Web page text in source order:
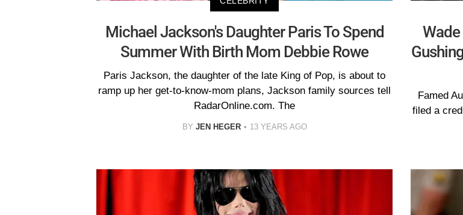
Michael Jackson's Daughter Paris To Spend
Summer With Birth Mom Debbie Rowe
Paris Jackson, the daughter of the late King of Pop, is about to
ramp up her get-to-know-mom plans, Jackson family sources tell
RadarOnline.com. The
BY JEN HEGER 13 YEARS AGO
Wade
Famed
filed a